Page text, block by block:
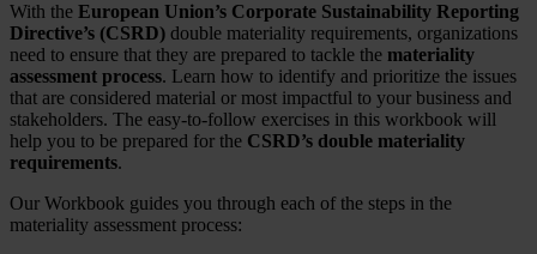
With the European Union’s Corporate Sustainability Reporting
Directive’s (CSRD) double materiality requirements, organizations
need to ensure that they are prepared to tackle the materiality
assessment process. Learn how to identify and prioritize the issues
that are considered material or most impactful to your business and
stakeholders. The easy-to-follow exercises in this workbook will
help you to be prepared for the CSRD’s double materiality
requirements.
Our Workbook guides you through each of the steps in the
materiality assessment process: